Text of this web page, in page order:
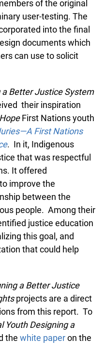
of the original
user-testing. The
into the final
documents which
can use to solicit
Better Justice System
their inspiration
First Nations youth
First Nations
. In it, Indigenous
that was respectful
It offered
improve the
between the
people. Among their
justice education
this goal, and
that could help
a Better Justice
projects are a direct
from this report. To
Youth Designing a
the white paperon the